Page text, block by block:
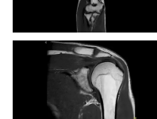
T1w - Elbow